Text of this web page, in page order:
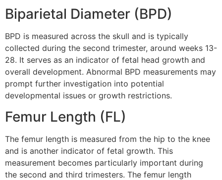
Biparietal Diameter (BPD)
BPD is measured across the skull and is typically
collected during the second trimester, around weeks 13-
28. It serves as an indicator of fetal head growth and
overall development. Abnormal BPD measurements may
prompt further investigation into potential
developmental issues or growth restrictions.
Femur Length (FL)
The femur length is measured from the hip to the knee
and is another indicator of fetal growth. This
measurement becomes particularly important during
the second and third trimesters. The femur length